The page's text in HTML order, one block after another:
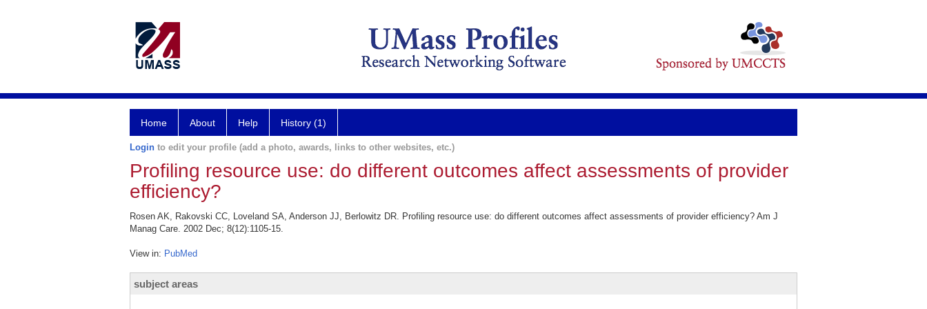
Home About Help History (1)
Login to edit your profile (add a photo, awards, links to other websites, etc.)
Profiling resource use: do different outcomes affect assessments of provider
efficiency?
Rosen AK, Rakovski CC, Loveland SA, Anderson JJ, Berlowitz DR. Profiling resource use: do different outcomes affect assessments of provider efficiency? Am J
Manag Care. 2002 Dec; 8(12):1105-15.
View in: PubMed
subject areas